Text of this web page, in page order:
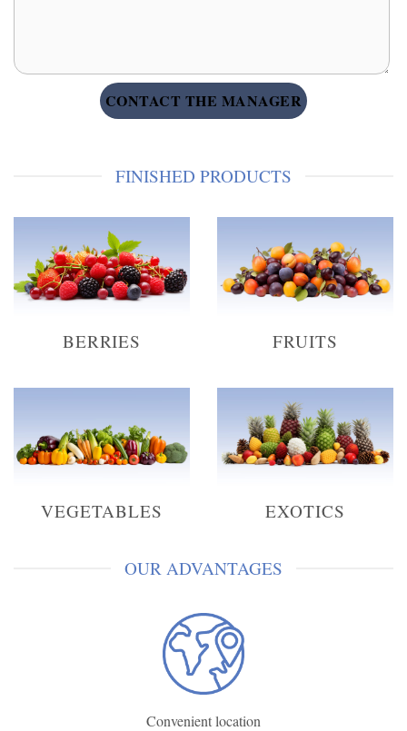
FINISHED PRODUCTS
BERRIES FRUITS
VEGETABLES EXOTICS
OUR ADVANTAGES
Convenient location